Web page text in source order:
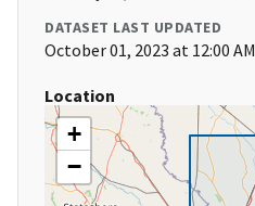
DATASET LAST UPDATED
October 01, 2023 at 12:00 AM
Location
+
−